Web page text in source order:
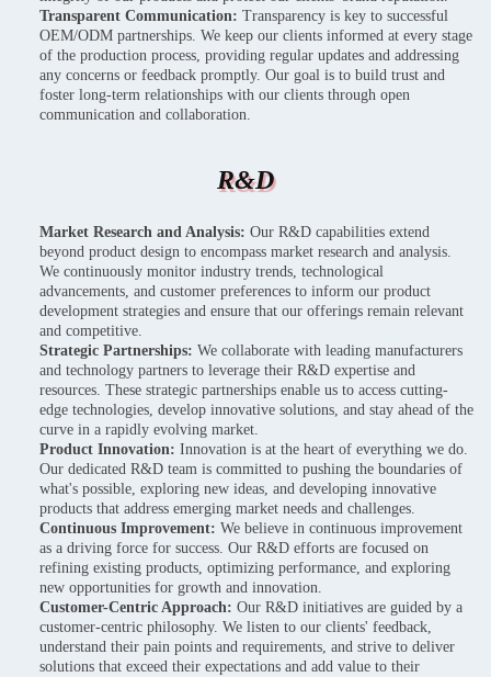
Transparent Communication: Transparency is key to successful
OEM/ODM partnerships. We keep our clients informed at every stage
of the production process, providing regular updates and addressing
any concerns or feedback promptly. Our goal is to build trust and
foster long-term relationships with our clients through open
communication and collaboration.
R&D
Market Research and Analysis: Our R&D capabilities extend
beyond product design to encompass market research and analysis.
We continuously monitor industry trends, technological
advancements, and customer preferences to inform our product
development strategies and ensure that our offerings remain relevant
and competitive.
Strategic Partnerships: We collaborate with leading manufacturers
and technology partners to leverage their R&D expertise and
resources. These strategic partnerships enable us to access cutting-
edge technologies, develop innovative solutions, and stay ahead of the
curve in a rapidly evolving market.
Product Innovation: Innovation is at the heart of everything we do.
Our dedicated R&D team is committed to pushing the boundaries of
what's possible, exploring new ideas, and developing innovative
products that address emerging market needs and challenges.
Continuous Improvement: We believe in continuous improvement
as a driving force for success. Our R&D efforts are focused on
refining existing products, optimizing performance, and exploring
new opportunities for growth and innovation.
Customer-Centric Approach: Our R&D initiatives are guided by a
customer-centric philosophy. We listen to our clients' feedback,
understand their pain points and requirements, and strive to deliver
solutions that exceed their expectations and add value to their